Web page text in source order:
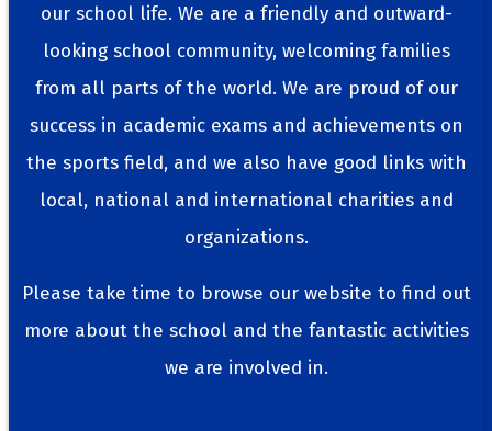
our school life. We are a friendly and outward-
looking school community, welcoming families
from all parts of the world. We are proud of our
success in academic exams and achievements on
the sports field, and we also have good links with
local, national and international charities and
organizations.
Please take time to browse our website to find out
more about the school and the fantastic activities
we are involved in.